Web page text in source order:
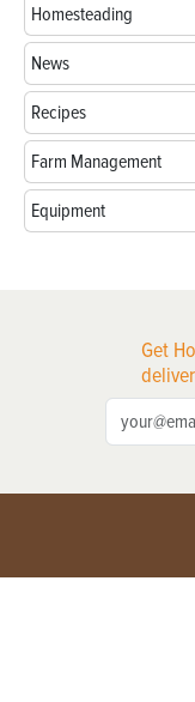
Homesteading
News
Recipes
Farm Management
Equipment
Get